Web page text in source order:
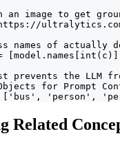
an image to get
names of actually
=
the LLM
for Prompt
['bus', 'person',
Related